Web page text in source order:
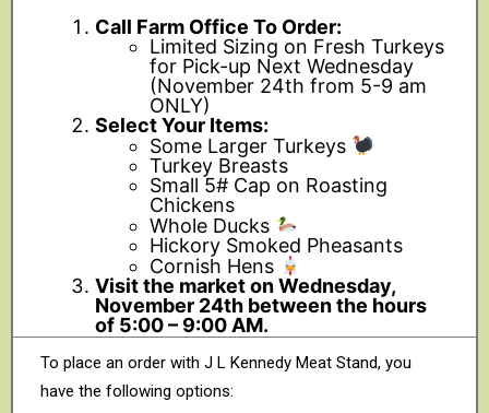
Call Farm Office To Order:
Limited Sizing on Fresh Turkeys
for Pick-up Next Wednesday
(November 24th from 5-9 am
ONLY)
Select Your Items:
Some Larger Turkeys
Turkey Breasts
Small 5# Cap on Roasting
Chickens
Whole Ducks
Hickory Smoked Pheasants
Cornish Hens
Visit the market on Wednesday,
November 24th between the hours
of 5:00 – 9:00 AM.
To place an order with J L Kennedy Meat Stand, you
have the following options: